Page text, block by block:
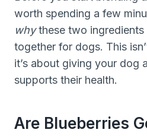
worth spending a few
whythese two ingredients
together for dogs. This
it’s about giving your dog
supports their health.
Are Blueberries